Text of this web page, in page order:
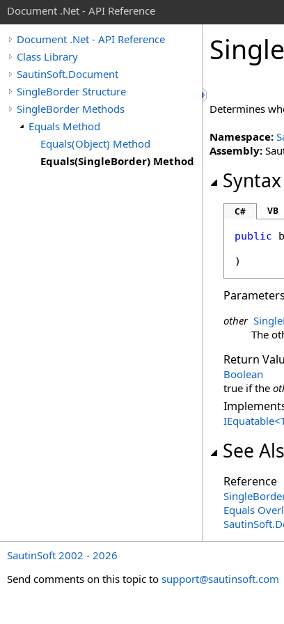
Document .Net - API Reference
Document .Net - API Reference
Class Library
SautinSoft.Document
SingleBorder Structure
SingleBorder Methods
Equals Method
Equals(Object) Method
Equals(SingleBorder) Method
Single
Determines
Namespace:
Assembly:
Syntax
C# VB
public
)
Parameters
other
The
Return
Boolean
true if the
IEquatable<
See
Reference
Equals
SautinSoft 2002 - 2026
Send comments on this topic to support@sautinsoft.com